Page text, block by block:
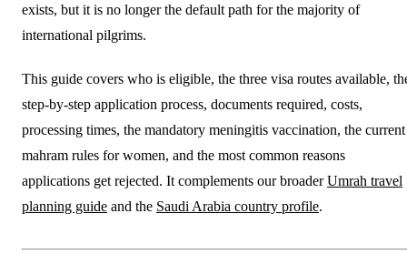
exists, but it is no longer the default path for the majority of
international pilgrims.
This guide covers who is eligible, the three visa routes available,
step-by-step application process, documents required, costs,
processing times, the mandatory meningitis vaccination, the current
mahram rules for women, and the most common reasons
applications get rejected. It complements our broaderUmrah travel
planning guide and the Saudi Arabia country profile.